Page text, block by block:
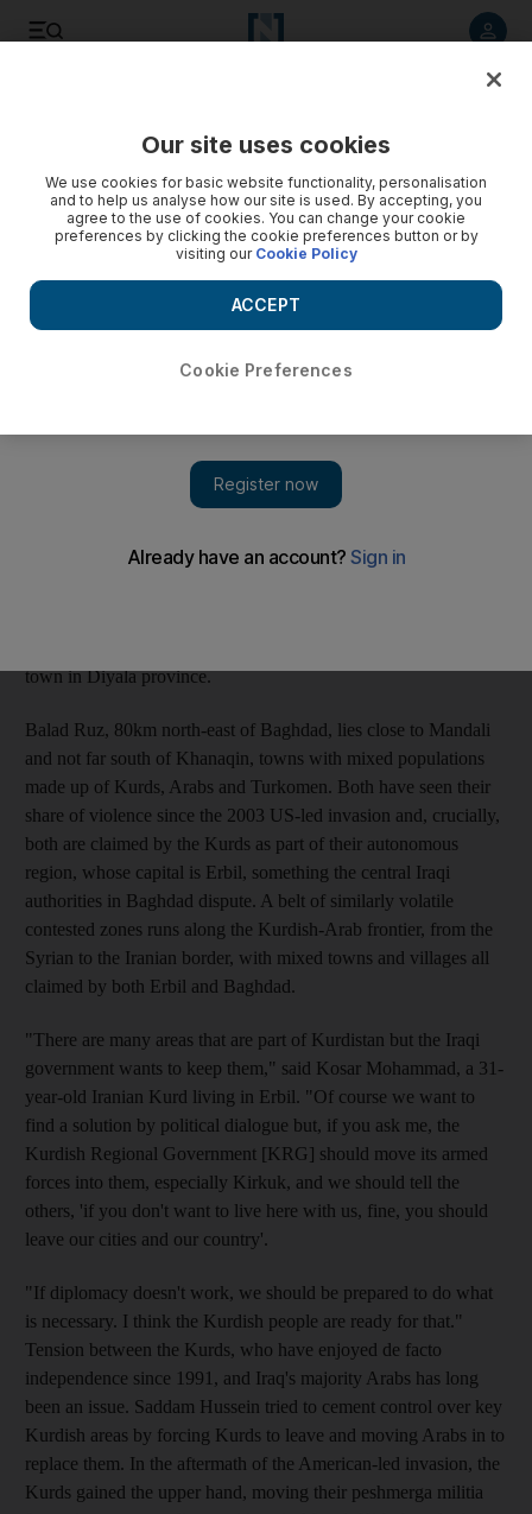
Talk of war as Kurdish tension increases
A simmering dispute between Arabs and Kurds re-emerges
as a major cause for alarm in Iraq, with growing talk of war on
both sides of the ethnic divide.
into the background by the vicious Sunni-Shiite sectarian
conflict, has re-emerged as a major cause for alarm in Iraq, with
defend our rights, no matter what the price, and if there is a war
town in Diyala province.
Balad Ruz, 80km north-east of Baghdad, lies close to Mandali
and not far south of Khanaqin, towns with mixed populations
made up of Kurds, Arabs and Turkomen. Both have seen their
share of violence since the 2003 US-led invasion and, crucially,
both are claimed by the Kurds as part of their autonomous
region, whose capital is Erbil, something the central Iraqi
authorities in Baghdad dispute. A belt of similarly volatile
contested zones runs along the Kurdish-Arab frontier, from the
Syrian to the Iranian border, with mixed towns and villages all
claimed by both Erbil and Baghdad.
"There are many areas that are part of Kurdistan but the Iraqi
government wants to keep them," said Kosar Mohammad, a 31-
year-old Iranian Kurd living in Erbil. "Of course we want to
find a solution by political dialogue but, if you ask me, the
Kurdish Regional Government [KRG] should move its armed
forces into them, especially Kirkuk, and we should tell the
others, 'if you don't want to live here with us, fine, you should
leave our cities and our country'.
"If diplomacy doesn't work, we should be prepared to do what
is necessary. I think the Kurdish people are ready for that."
Tension between the Kurds, who have enjoyed de facto
independence since 1991, and Iraq's majority Arabs has long
been an issue. Saddam Hussein tried to cement control over key
Kurdish areas by forcing Kurds to leave and moving Arabs in to
replace them. In the aftermath of the American-led invasion, the
Kurds gained the upper hand, moving their peshmerga militia
Our site uses cookies
We use cookies for basic website functionality, personalisation
and to help us analyse how our site is used. By accepting, you
agree to the use of cookies. You can change your cookie
preferences by clicking the cookie preferences button or by
visiting our Cookie Policy
Cookie Preferences
ACCEPT